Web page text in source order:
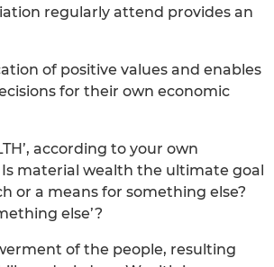
regularly attend provides an
of positive values and enables
for their own economic
according to your own
material wealth the ultimate goal
or a means for something else?
else’?
of the people, resulting